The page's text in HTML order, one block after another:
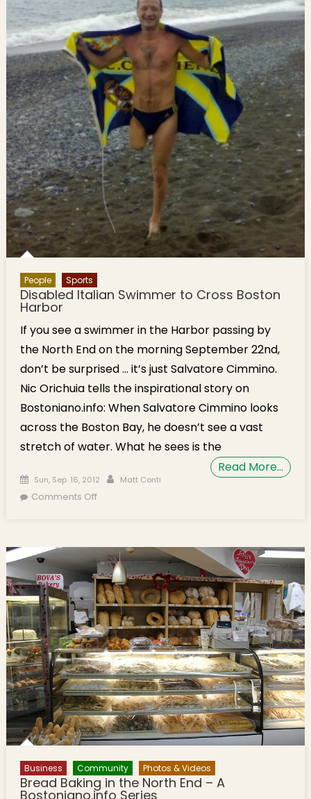
People Sports
Disabled Italian Swimmer to Cross Boston
Harbor
If you see a swimmer in the Harbor passing by
the North End on the morning September 22nd,
don’t be surprised … it’s just Salvatore Cimmino.
Nic Orichuia tells the inspirational story on
Bostoniano.info: When Salvatore Cimmino looks
across the Boston Bay, he doesn’t see a vast
stretch of water. What he sees is the
Read More…
Posted on
Sun, Sep. 16, 2012 Author
Matt Conti
Comments Offon Disabled Italian Swimmer to Cross Boston
Business Community Photos & Videos
Bread Baking in the North End – A
Bostoniano.info Series